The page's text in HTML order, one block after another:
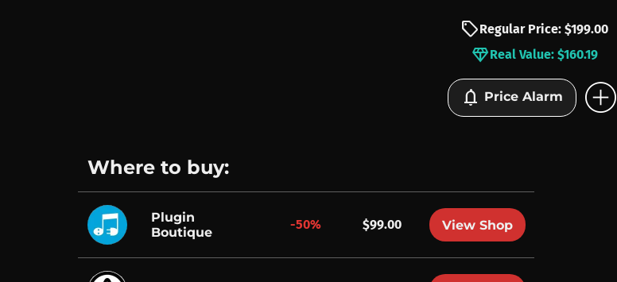
sellRegular Price: $199.00
diamondReal Value: $160.19
notifications Price Alarm add_circle
Where to buy:
Plugin
Boutique
-50% $99.00 View Shop